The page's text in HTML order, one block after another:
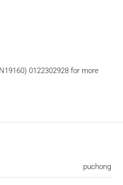
0122302928 for more
puchong